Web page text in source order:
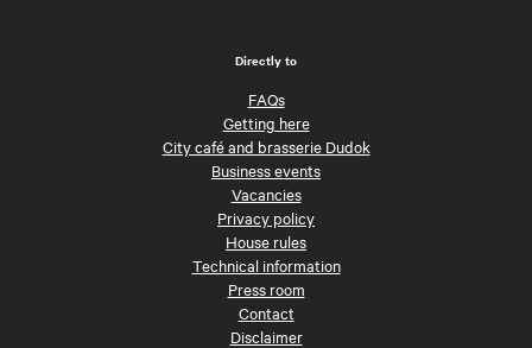
Directly to
FAQs
Getting here
City café and brasserie Dudok
Business events
Vacancies
Privacy policy
House rules
Technical information
Press room
Contact
Disclaimer